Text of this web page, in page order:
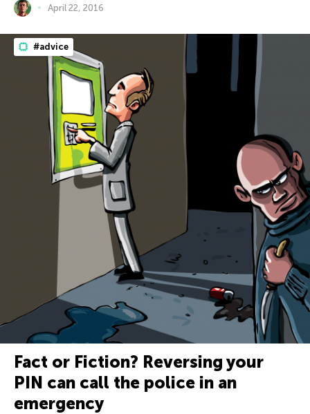
April 22, 2016
#advice
Fact or Fiction? Reversing your
PIN can call the police in an
emergency